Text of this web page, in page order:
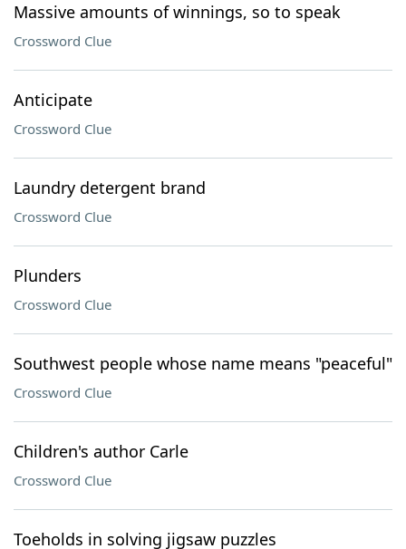
Massive amounts of winnings, so to speak
Crossword Clue
Anticipate
Crossword Clue
Laundry detergent brand
Crossword Clue
Plunders
Crossword Clue
Southwest people whose name means "peaceful"
Crossword Clue
Children's author Carle
Crossword Clue
Toeholds in solving jigsaw puzzles